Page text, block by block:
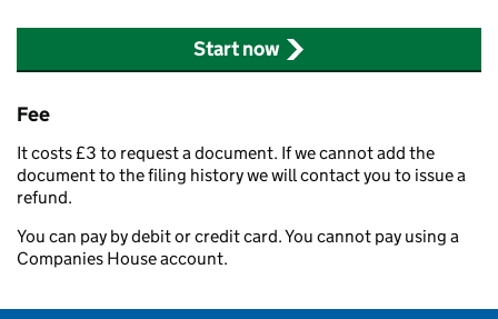
Start now
Fee
It costs £3 to request a document. If we cannot add the
document to the filing history we will contact you to issue a
refund.
You can pay by debit or credit card. You cannot pay using a
Companies House account.